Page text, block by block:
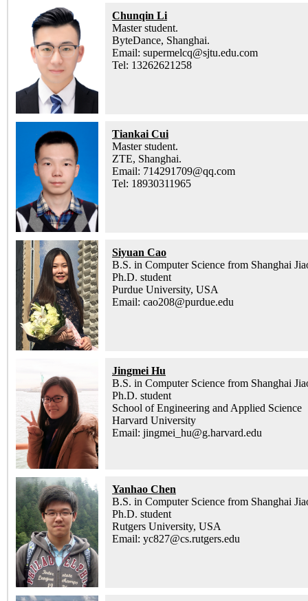
Chunqin Li
Master student.
ByteDance, Shanghai.
Email: supermelcq@sjtu.edu.com
Tel: 13262621258
Tiankai Cui
Master student.
ZTE, Shanghai.
Email: 714291709@qq.com
Tel: 18930311965
Siyuan Cao
B.S. in Computer Science from Shanghai
Ph.D. student
Purdue University, USA
Email: cao208@purdue.edu
Jingmei Hu
B.S. in Computer Science from Shanghai
Ph.D. student
School of Engineering and Applied Science
Harvard University
Email: jingmei_hu@g.harvard.edu
Yanhao Chen
B.S. in Computer Science from Shanghai
Ph.D. student
Rutgers University, USA
Email: yc827@cs.rutgers.edu